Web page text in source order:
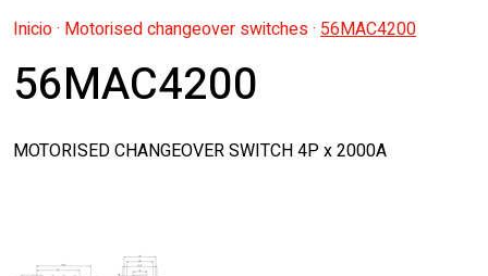
Inicio· Motorised changeover switches· 56MAC4200
56MAC4200
MOTORISED CHANGEOVER SWITCH 4P x 2000A